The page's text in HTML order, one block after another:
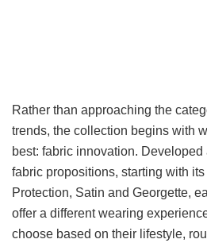
Rather than approaching the
trends, the collection begins with
best: fabric innovation.
fabric propositions, starting with
Protection, Satin and Georgette,
offer a different wearing
choose based on their lifestyle,